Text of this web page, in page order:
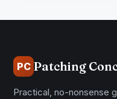
PC Patching
Practical, no-nonsense